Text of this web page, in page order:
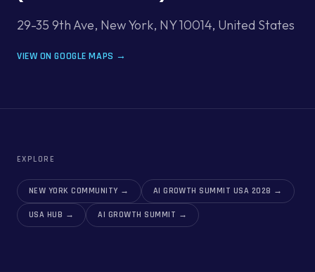
29-35 9th Ave, New York, NY 10014, United States
VIEW ON GOOGLE MAPS →
EXPLORE
NEW YORK COMMUNITY → AI GROWTH SUMMIT USA 2028 →
USA HUB → AI GROWTH SUMMIT →